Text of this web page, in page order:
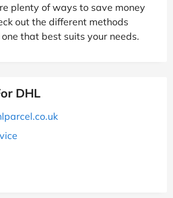
plenty of ways to save money
out the different methods
that best suits your needs.
DHL